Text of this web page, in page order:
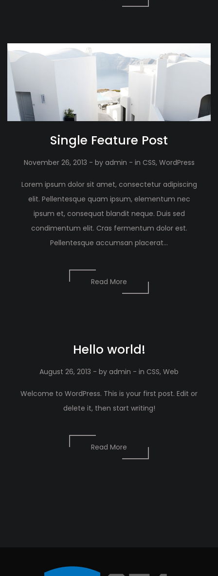
Single Feature Post
November 26, 2013 - by admin - in CSS, WordPress
Lorem ipsum dolor sit amet, consectetur adipiscing
elit. Pellentesque quam ipsum, elementum nec
ipsum et, consequat blandit neque. Duis sed
condimentum elit. Cras fermentum dolor est.
Pellentesque accumsan placerat...
Read More
Hello world!
August 26, 2013 - by admin - in CSS, Web
Welcome to WordPress. This is your first post. Edit or
delete it, then start writing!
Read More